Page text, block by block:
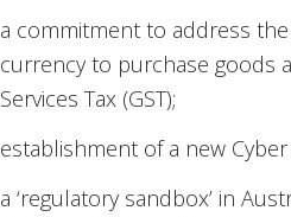
a commitment to address the
currency to purchase goods
Services Tax (GST);
establishment of a new
a ‘regulatory sandbox’ in